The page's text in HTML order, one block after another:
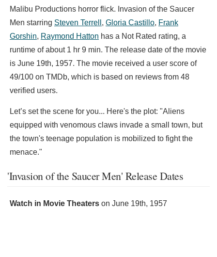
Malibu Productions horror flick. Invasion of the Saucer
Men starring Steven Terrell , Gloria Castillo, Frank
Gorshin, Raymond Hatton has a Not Rated rating, a
runtime of about 1 hr 9 min. The release date of the movie
is June 19th, 1957. The movie received a user score of
49/100 on TMDb, which is based on reviews from 48
verified users.
Let’s set the scene for you... Here's the plot: "Aliens
equipped with venomous claws invade a small town, but
the town's teenage population is mobilized to fight the
menace."
'Invasion of the Saucer Men' Release Dates
Watch in Movie Theaters on June 19th, 1957